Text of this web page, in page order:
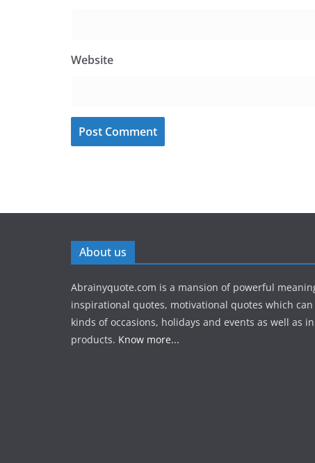
Website
About us
Abrainyquote.com is a mansion of powerful
inspirational quotes, motivational quotes which
kinds of occasions, holidays and events as well as
products. Know more...